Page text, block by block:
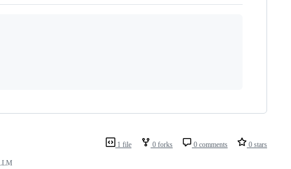
1 file 0 forks 0 comments 0 stars